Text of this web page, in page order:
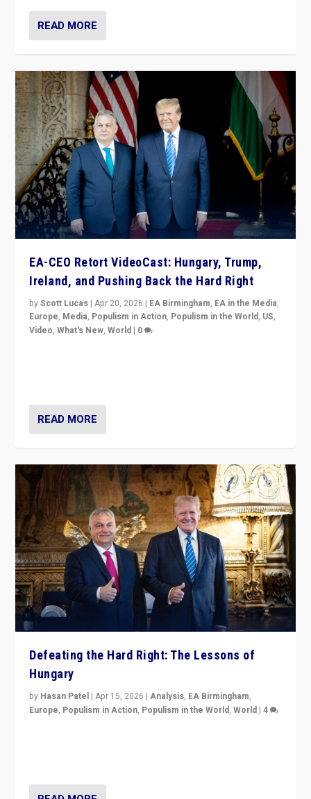
READ MORE
EA-CEO Retort VideoCast: Hungary, Trump,
Ireland, and Pushing Back the Hard Right
byScott Lucas |Apr 20, 2026 | EA Birmingham, EA in the Media,
Europe, Media, Populism in Action, Populism in the World, US,
Video,What's New,World | 0
READ MORE
Defeating the Hard Right: The Lessons of
Hungary
by Hasan Patel |Apr 15, 2026 |Analysis, EA Birmingham,
Europe, Populism in Action, Populism in the World,World |4